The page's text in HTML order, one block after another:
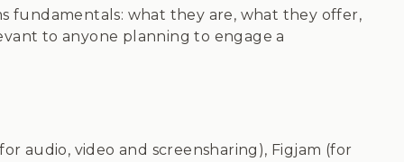
fundamentals: what they are, what they offer,
to anyone planning to engage a
audio, video and screensharing), Figjam (for